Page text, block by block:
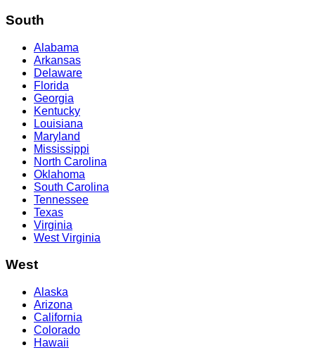
South
Alabama
Arkansas
Delaware
Florida
Georgia
Kentucky
Louisiana
Maryland
Mississippi
North Carolina
Oklahoma
South Carolina
Tennessee
Texas
Virginia
West Virginia
West
Alaska
Arizona
California
Colorado
Hawaii